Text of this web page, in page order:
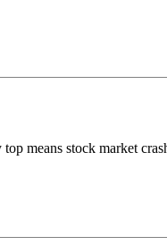
means stock market